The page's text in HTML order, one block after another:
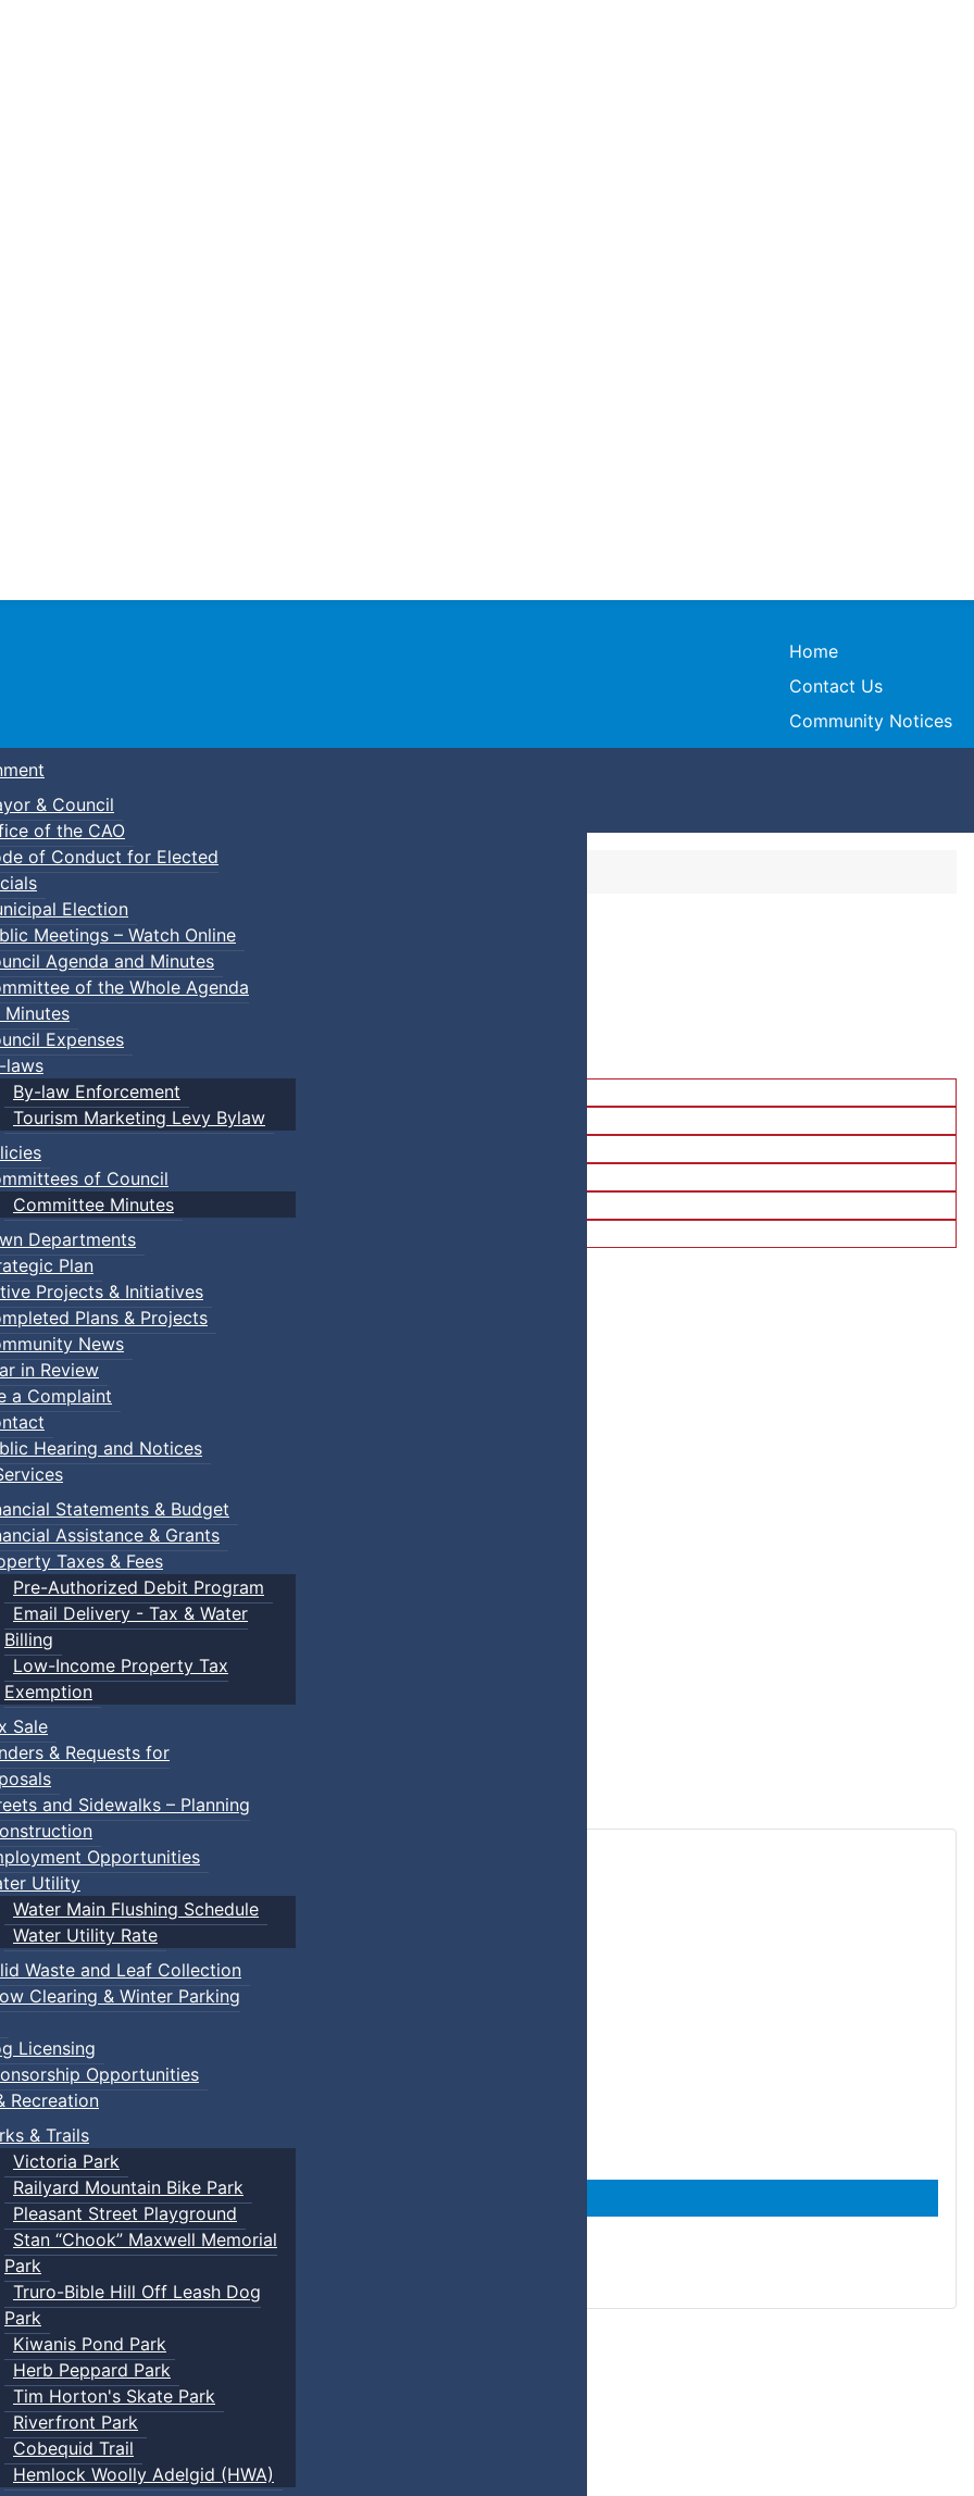
Town of Truro
Home
Contact Us
Community Notices
& Council
of the CAO
of Conduct for Elected
Election
Meetings – Watch Online
Agenda and Minutes
of the Whole Agenda
Minutes
Expenses
laws
By-law Enforcement
Tourism Marketing Levy Bylaw
of Council
Committee Minutes
Departments
Plan
Projects & Initiatives
Plans & Projects
News
in Review
a Complaint
Hearing and Notices
Statements & Budget
Assistance & Grants
Taxes & Fees
Pre-Authorized Debit Program
Email Delivery - Tax & Water
Billing
Low-Income Property Tax
Exemption
Sale
& Requests for
and Sidewalks – Planning
Opportunities
Utility
Water Main Flushing Schedule
Water Utility Rate
Waste and Leaf Collection
Clearing & Winter Parking
Licensing
Opportunities
Recreation
& Trails
Victoria Park
Railyard Mountain Bike Park
Pleasant Street Playground
Stan “Chook” Maxwell Memorial
Park
Truro-Bible Hill Off Leash Dog
Park
Kiwanis Pond Park
Herb Peppard Park
Tim Horton's Skate Park
Riverfront Park
Cobequid Trail
Hemlock Woolly Adelgid (HWA)
play.
their own.